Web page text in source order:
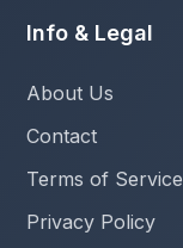
Info & Legal
About Us
Contact
Terms of Service
Privacy Policy